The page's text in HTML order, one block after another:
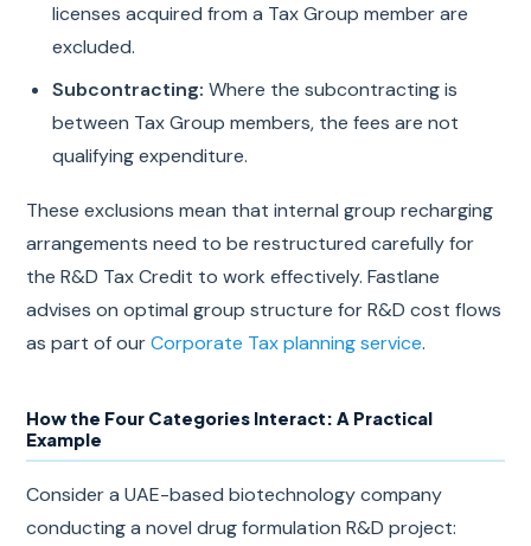
licenses acquired from a Tax Group member are
excluded.
Subcontracting: Where the subcontracting is
between Tax Group members, the fees are not
qualifying expenditure.
These exclusions mean that internal group recharging
arrangements need to be restructured carefully for
the R&D Tax Credit to work effectively. Fastlane
advises on optimal group structure for R&D cost flows
as part of ourCorporate Tax planning service.
How the Four Categories Interact: A Practical
Example
Consider a UAE-based biotechnology company
conducting a novel drug formulation R&D project: